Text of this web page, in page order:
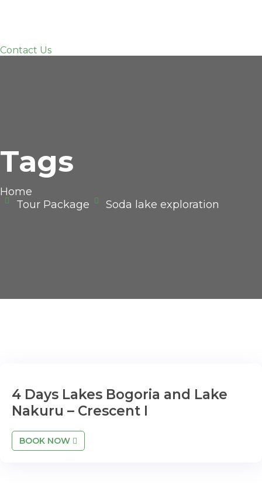
Contact Us
Tags
Home
Tour Package
Soda lake exploration
4 Days Lakes Bogoria and Lake
Nakuru – Crescent I
BOOK NOW